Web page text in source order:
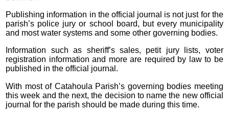
Publishing information in the official journal is not just for the
parish’s police jury or school board, but every municipality
and most water systems and some other governing bodies.
Information such as sheriff’s sales, petit jury lists, voter
registration information and more are required by law to be
published in the official journal.
With most of Catahoula Parish’s governing bodies meeting
this week and the next, the decision to name the new official
journal for the parish should be made during this time.